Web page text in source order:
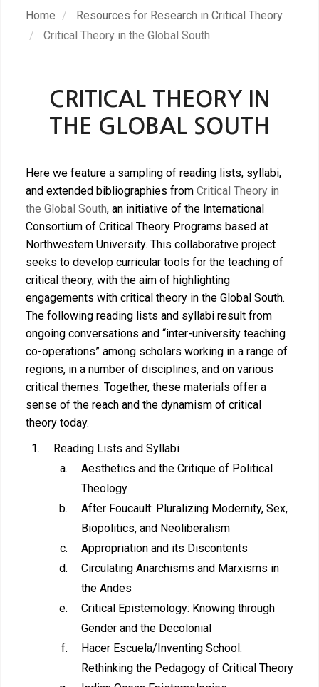
Home
Resources for Research in Critical Theory
Critical Theory in the Global South
CRITICAL THEORY IN
THE GLOBAL SOUTH
Here we feature a sampling of reading lists, syllabi,
and extended bibliographies from Critical Theory in
the Global South, an initiative of the International
Consortium of Critical Theory Programs based at
Northwestern University. This collaborative project
seeks to develop curricular tools for the teaching of
critical theory, with the aim of highlighting
engagements with critical theory in the Global South.
The following reading lists and syllabi result from
ongoing conversations and “inter-university teaching
co-operations” among scholars working in a range of
regions, in a number of disciplines, and on various
critical themes. Together, these materials offer a
sense of the reach and the dynamism of critical
theory today.
Reading Lists and Syllabi
Aesthetics and the Critique of Political
Theology
After Foucault: Pluralizing Modernity, Sex,
Biopolitics, and Neoliberalism
Appropriation and its Discontents
Circulating Anarchisms and Marxisms in
the Andes
Critical Epistemology: Knowing through
Gender and the Decolonial
Hacer Escuela/Inventing School:
Rethinking the Pedagogy of Critical Theory